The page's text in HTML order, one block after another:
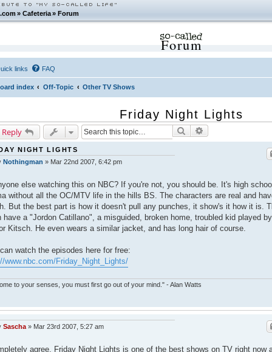
»Cafeteria »Forum
Forum
links FAQ
index Off-Topic Other TV Shows
Friday Night Lights
Search
NIGHT LIGHTS
Nothingman » Mar 22nd 2007, 6:42 pm
else watching this on NBC? If you're not, you should be. It's high school
without all the OC/MTV life in the hills BS. The characters are real and
But the best part is how it doesn't pull any punches, it show's it how it is.
have a "Jordon Catillano", a misguided, broken home, troubled kid played by
Kitsch. He even wears a similar jacket, and has long hair of course.
watch the episodes here for free:
www.nbc.com/Friday_Night_Lights/
to your senses, you must first go out of your mind." - Alan Watts
Sascha» Mar 23rd 2007, 5:27 am
agree. Friday Night Lights is one of the best shows on TV right now